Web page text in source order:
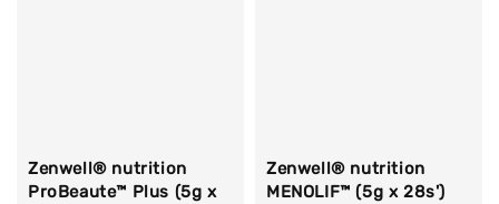
Zenwell® nutrition
ProBeaute™ Plus (5g x
Zenwell® nutrition
MENOLIF™ (5g x 28s')